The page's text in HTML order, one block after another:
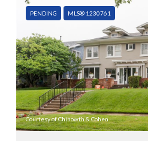
PENDING MLS® 1230761
Courtesy of Chinowth & Cohen